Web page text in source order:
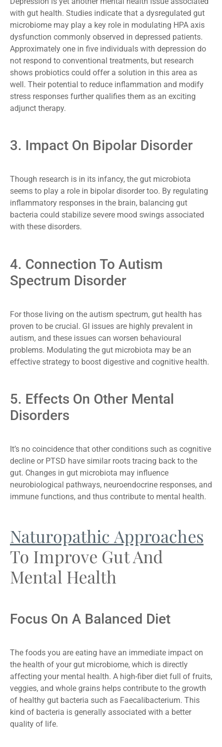
with gut health. Studies indicate that a dysregulated gut
microbiome may play a key role in modulating HPA axis
dysfunction commonly observed in depressed patients.
Approximately one in five individuals with depression do
not respond to conventional treatments, but research
shows probiotics could offer a solution in this area as
well. Their potential to reduce inflammation and modify
stress responses further qualifies them as an exciting
adjunct therapy.
3. Impact On Bipolar Disorder
Though research is in its infancy, the gut microbiota
seems to play a role in bipolar disorder too. By regulating
inflammatory responses in the brain, balancing gut
bacteria could stabilize severe mood swings associated
with these disorders.
4. Connection To Autism
Spectrum Disorder
For those living on the autism spectrum, gut health has
proven to be crucial. GI issues are highly prevalent in
autism, and these issues can worsen behavioural
problems. Modulating the gut microbiota may be an
effective strategy to boost digestive and cognitive health.
5. Effects On Other Mental
Disorders
It’s no coincidence that other conditions such as cognitive
decline or PTSD have similar roots tracing back to the
gut. Changes in gut microbiota may influence
neurobiological pathways, neuroendocrine responses, and
immune functions, and thus contribute to mental health.
Naturopathic Approaches
To Improve Gut And
Mental Health
Focus On A Balanced Diet
The foods you are eating have an immediate impact on
the health of your gut microbiome, which is directly
affecting your mental health. A high-fiber diet full of fruits,
veggies, and whole grains helps contribute to the growth
of healthy gut bacteria such as Faecalibacterium. This
kind of bacteria is generally associated with a better
quality of life.